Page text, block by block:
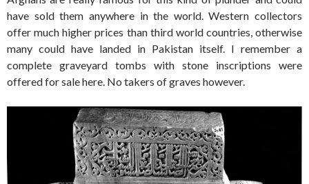
have sold them anywhere in the world. Western collectors
offer much higher prices than third world countries, otherwise
many could have landed in Pakistan itself. I remember a
complete graveyard tombs with stone inscriptions were
offered for sale here. No takers of graves however.